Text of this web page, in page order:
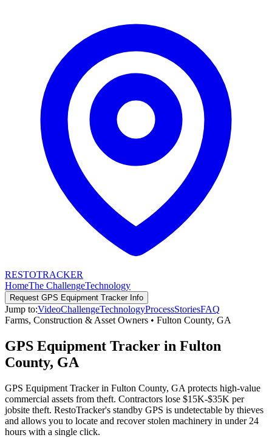
RESTOTRACKER
HomeThe ChallengeTechnology
Request GPS Equipment TrackerInfo
Jump to:VideoChallengeTechnologyProcessStoriesFAQ
Farms, Construction & Asset Owners • Fulton County, GA
GPS Equipment Tracker in Fulton
County, GA
GPS Equipment Tracker in Fulton County, GA protects high-value
commercial assets from theft. Contractors lose $15K-$35K per
jobsite theft. RestoTracker's standby GPS is undetectable by thieves
and allows you to locate and recover stolen machinery in under 24
hours with a single click.